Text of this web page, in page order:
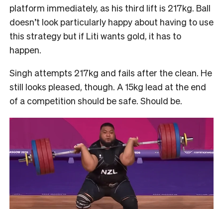
platform immediately, as his third lift is 217kg. Ball
doesn’t look particularly happy about having to use
this strategy but if Liti wants gold, it has to
happen.
Singh attempts 217kg and fails after the clean. He
still looks pleased, though. A 15kg lead at the end
of a competition should be safe. Should be.